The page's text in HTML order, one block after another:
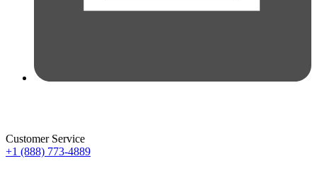
Customer Service
+1 (888) 773-4889